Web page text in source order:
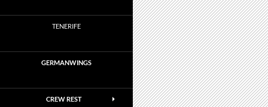
TENERIFE
GERMANWINGS
CREW REST